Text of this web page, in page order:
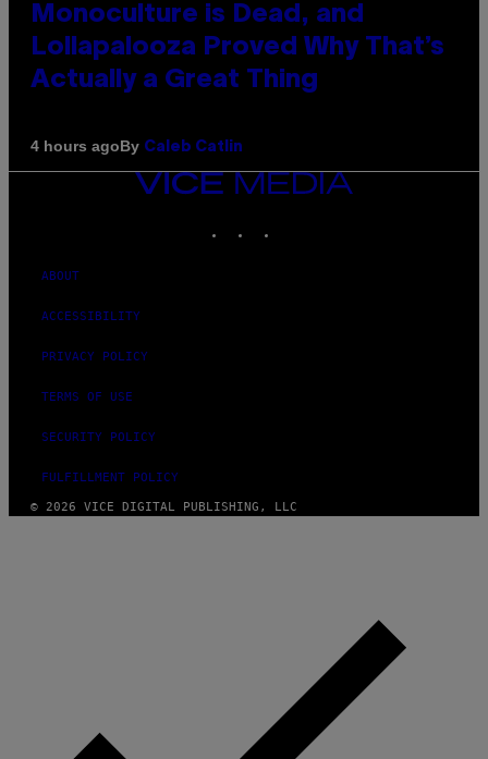
Monoculture is Dead, and
Lollapalooza Proved Why That’s
Actually a Great Thing
4 hours agoBy Caleb Catlin
VICE
MEDIA
ABOUT
ACCESSIBILITY
PRIVACY POLICY
TERMS OF USE
SECURITY POLICY
FULFILLMENT POLICY
© 2026 VICE DIGITAL PUBLISHING, LLC